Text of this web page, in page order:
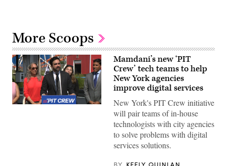
More Scoops
New
Mamdani’s new ‘PIT
Crew’ tech teams to help
New York agencies
improve digital services
New York's PIT Crew initiative
will pair teams of in-house
technologists with city agencies
to solve problems with digital
services solutions.